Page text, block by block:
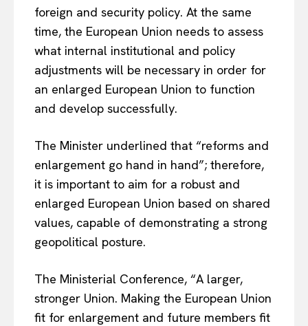
foreign and security policy. At the same
time, the European Union needs to assess
what internal institutional and policy
adjustments will be necessary in order for
an enlarged European Union to function
and develop successfully.
The Minister underlined that “reforms and
enlargement go hand in hand”; therefore,
it is important to aim for a robust and
enlarged European Union based on shared
values, capable of demonstrating a strong
geopolitical posture.
The Ministerial Conference, “A larger,
stronger Union. Making the European Union
fit for enlargement and future members fit